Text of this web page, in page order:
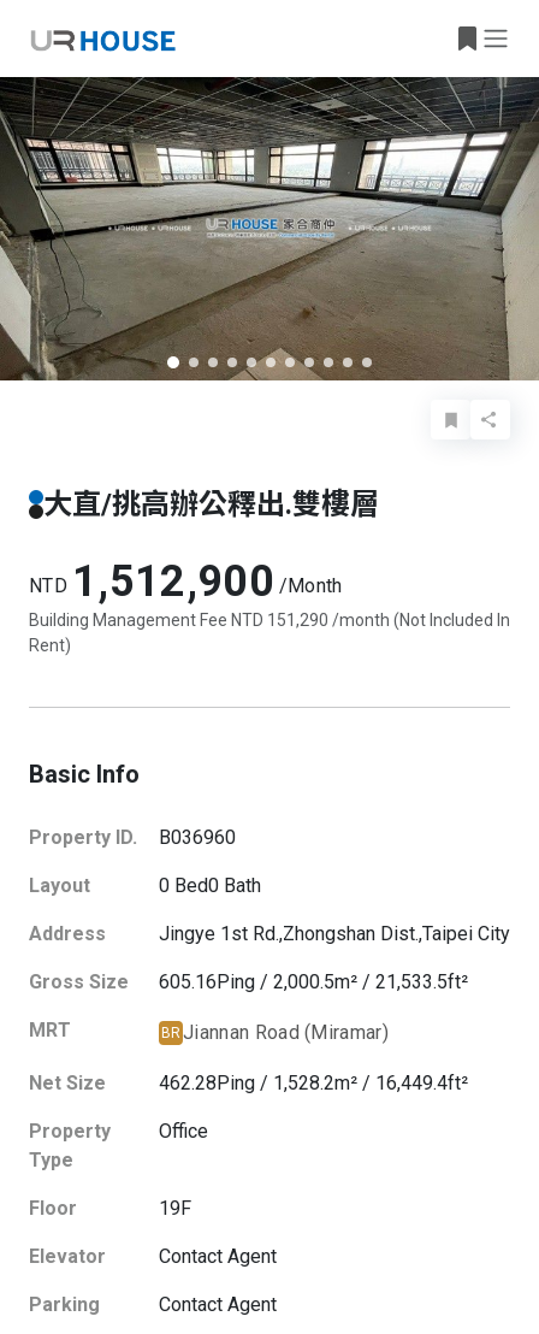
大直/挑高辦公釋出.雙樓層
NTD 1,512,900 /Month
Building Management Fee NTD 151,290 /month (Not Included In
Rent)
Basic Info
Property ID. B036960
Layout 0 Bed0 Bath
Address Jingye 1st Rd.,Zhongshan Dist.,Taipei City
Gross Size 605.16Ping / 2,000.5m² / 21,533.5ft²
MRT BR Jiannan Road (Miramar)
Net Size 462.28Ping / 1,528.2m² / 16,449.4ft²
Property
Type
Office
Floor 19F
Elevator Contact Agent
Parking Contact Agent